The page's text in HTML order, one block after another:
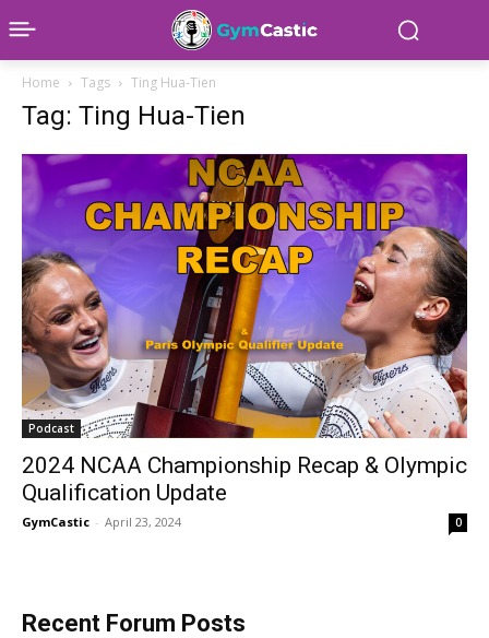
Home Tags Ting Hua-Tien
Tag: Ting Hua-Tien
Podcast
2024 NCAA Championship Recap & Olympic
Qualification Update
GymCastic - April 23, 2024 0
Recent Forum Posts